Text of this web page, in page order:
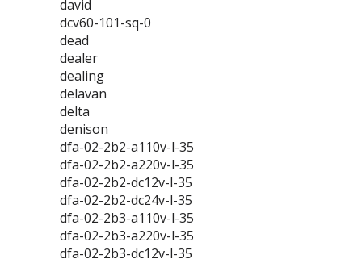
david
dcv60-101-sq-0
dead
dealer
dealing
delavan
delta
denison
dfa-02-2b2-a110v-l-35
dfa-02-2b2-a220v-l-35
dfa-02-2b2-dc12v-l-35
dfa-02-2b2-dc24v-l-35
dfa-02-2b3-a110v-l-35
dfa-02-2b3-a220v-l-35
dfa-02-2b3-dc12v-l-35